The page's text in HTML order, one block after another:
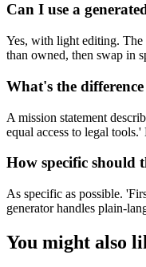
Can I use a
Yes, with light editing. The
than owned, then swap in
What's the
A mission statement
equal access to legal
How specific should
As specific as possible.
generator handles plain-
You might also